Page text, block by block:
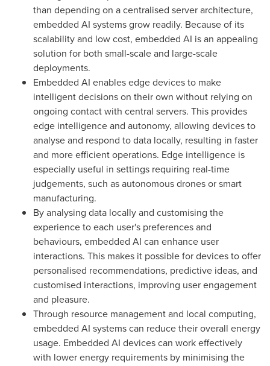
than depending on a centralised server architecture,
embedded AI systems grow readily. Because of its
scalability and low cost, embedded AI is an appealing
solution for both small-scale and large-scale
deployments.
Embedded AI enables edge devices to make
intelligent decisions on their own without relying on
ongoing contact with central servers. This provides
edge intelligence and autonomy, allowing devices to
analyse and respond to data locally, resulting in faster
and more efficient operations. Edge intelligence is
especially useful in settings requiring real-time
judgements, such as autonomous drones or smart
manufacturing.
By analysing data locally and customising the
experience to each user's preferences and
behaviours, embedded AI can enhance user
interactions. This makes it possible for devices to offer
personalised recommendations, predictive ideas, and
customised interactions, improving user engagement
and pleasure.
Through resource management and local computing,
embedded AI systems can reduce their overall energy
usage. Embedded AI devices can work effectively
with lower energy requirements by minimising the